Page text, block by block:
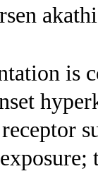
is